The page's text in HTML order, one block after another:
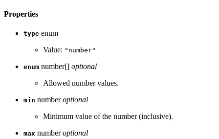
Properties
type enum
Value: "number"
enum number[] optional
Allowed number values.
min number optional
Minimum value of the number (inclusive).
max number optional